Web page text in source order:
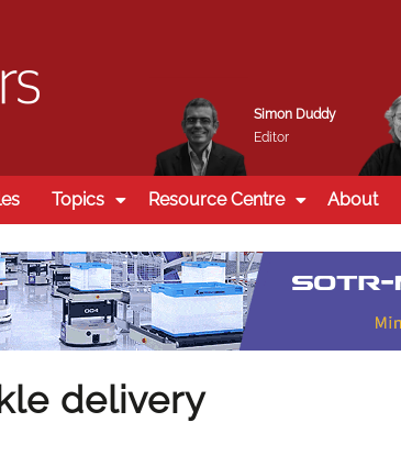
Simon Duddy
Editor
Topics Resource Centre About
delivery